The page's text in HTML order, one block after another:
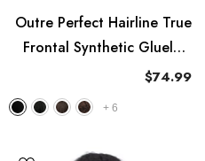
Outre Perfect Hairline True
Frontal Synthetic Glueless
13x6 HD Lace Wig - Peak
$74.99
+ 6